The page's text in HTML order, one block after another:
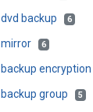
dvd backup 6
mirror 6
backup encryption
backup group 5